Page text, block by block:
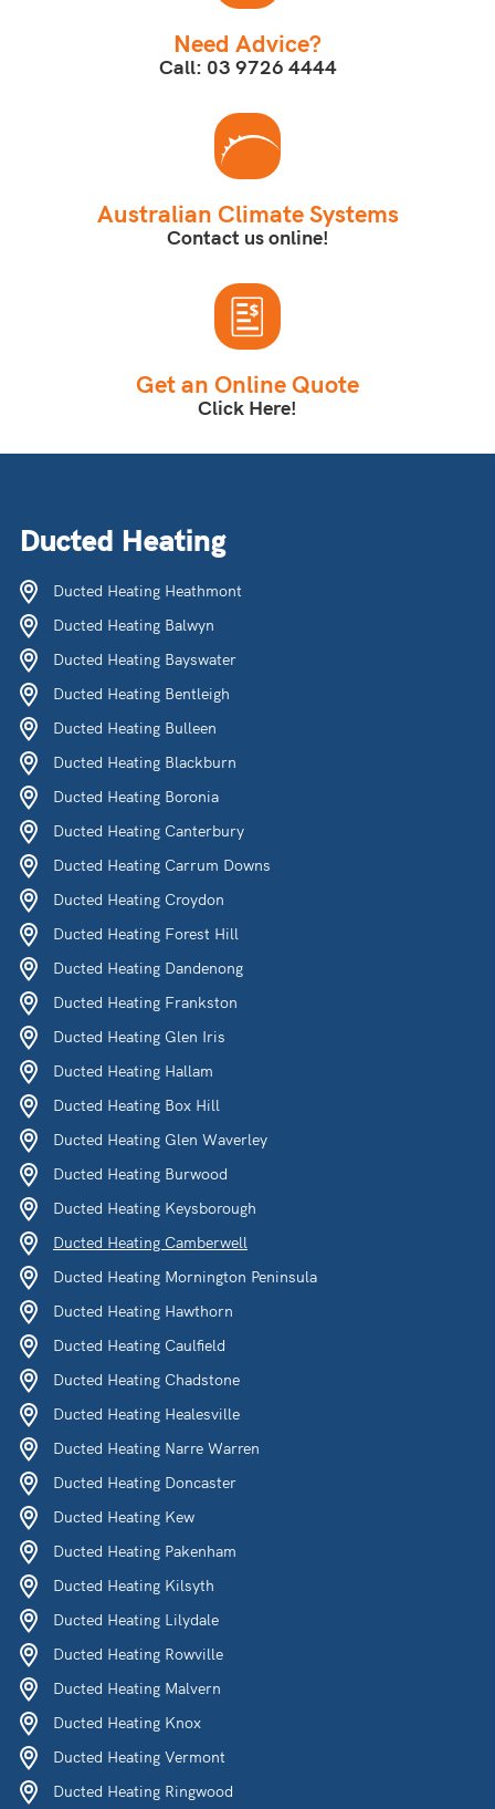
Need Advice?
Call: 03 9726 4444
Australian Climate Systems
Contact us online!
Get an Online Quote
Click Here!
Ducted Heating
Ducted Heating Heathmont
Ducted Heating Balwyn
Ducted Heating Bayswater
Ducted Heating Bentleigh
Ducted Heating Bulleen
Ducted Heating Blackburn
Ducted Heating Boronia
Ducted Heating Canterbury
Ducted Heating Carrum Downs
Ducted Heating Croydon
Ducted Heating Forest Hill
Ducted Heating Dandenong
Ducted Heating Frankston
Ducted Heating Glen Iris
Ducted Heating Hallam
Ducted Heating Box Hill
Ducted Heating Glen Waverley
Ducted Heating Burwood
Ducted Heating Keysborough
Ducted Heating Camberwell
Ducted Heating Mornington Peninsula
Ducted Heating Hawthorn
Ducted Heating Caulfield
Ducted Heating Chadstone
Ducted Heating Healesville
Ducted Heating Narre Warren
Ducted Heating Doncaster
Ducted Heating Kew
Ducted Heating Pakenham
Ducted Heating Kilsyth
Ducted Heating Lilydale
Ducted Heating Rowville
Ducted Heating Malvern
Ducted Heating Knox
Ducted Heating Vermont
Ducted Heating Ringwood